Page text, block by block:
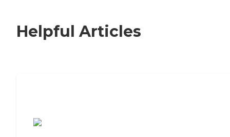
Helpful Articles